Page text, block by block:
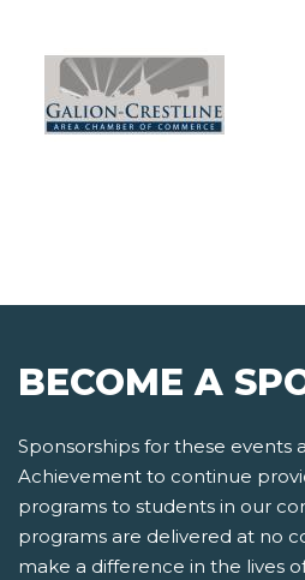
BECOME A
Sponsorships for these events
Achievement to continue
programs to students in our
programs are delivered at no
make a difference in the lives